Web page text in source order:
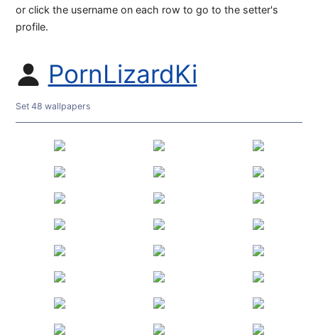
or click the username on each row to go to the setter's
profile.
PornLizardKi
Set 48 wallpapers